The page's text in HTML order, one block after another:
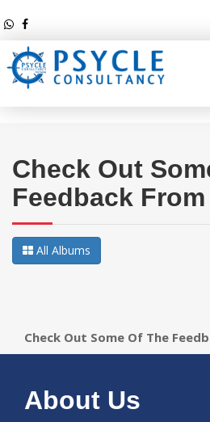
Check Out
Feedback
All Albums
Check Out Some Of The
About Us